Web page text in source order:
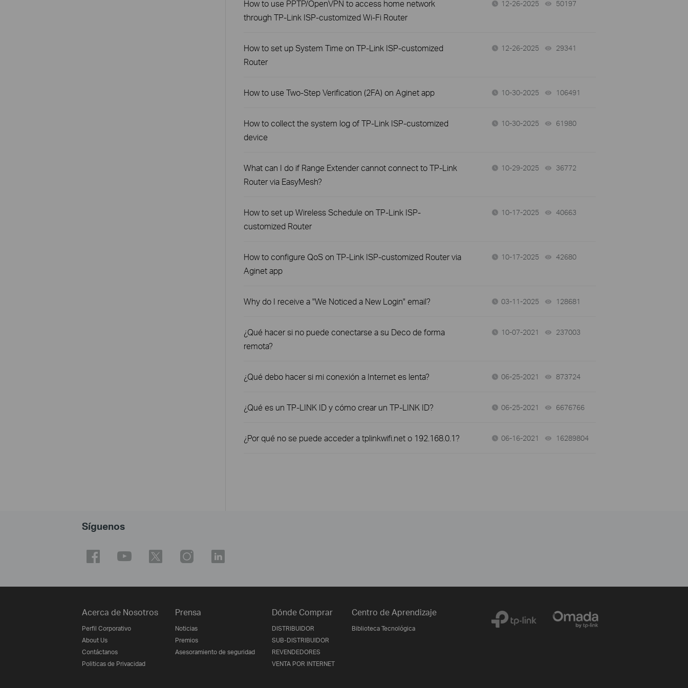
How to use PPTP/OpenVPN to access home network
through TP-Link ISP-customized Wi-Fi Router
12-26-2025 50197
How to set up System Time on TP-Link ISP-customized
Router
12-26-2025 29341
How to use Two-Step Verification (2FA) on Aginet app 10-30-2025 106491
How to collect the system log of TP-Link ISP-customized
device
10-30-2025 61980
What can I do if Range Extender cannot connect to TP-Link
Router via EasyMesh?
10-29-2025 36772
How to set up Wireless Schedule on TP-Link ISP-
customized Router
10-17-2025 40663
How to configure QoS on TP-Link ISP-customized Router via
Aginet app
10-17-2025 42680
Why do I receive a "We Noticed a New Login" email? 03-11-2025 128681
¿Qué hacer si no puede conectarse a su Deco de forma
remota?
10-07-2021 237003
¿Qué debo hacer si mi conexión a Internet es lenta? 06-25-2021 873724
¿Qué es un TP-LINK ID y cómo crear un TP-LINK ID? 06-25-2021 6676766
¿Por qué no se puede acceder a tplinkwifi.net o 192.168.0.1? 06-16-2021 16289804
Síguenos
Acerca de Nosotros
Perfil Corporativo
About Us
Contáctanos
Politicas de Privacidad
Prensa
Noticias
Premios
Asesoramiento de seguridad
Dónde Comprar
DISTRIBUIDOR
SUB-DISTRIBUIDOR
REVENDEDORES
VENTA POR INTERNET
Centro de Aprendizaje
Biblioteca Tecnológica